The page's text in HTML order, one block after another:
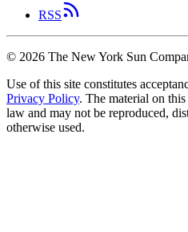
RSS
© 2026 The New York Sun
Use of this site constitutes
Privacy Policy. The material on
law and may not be reproduced,
otherwise used.